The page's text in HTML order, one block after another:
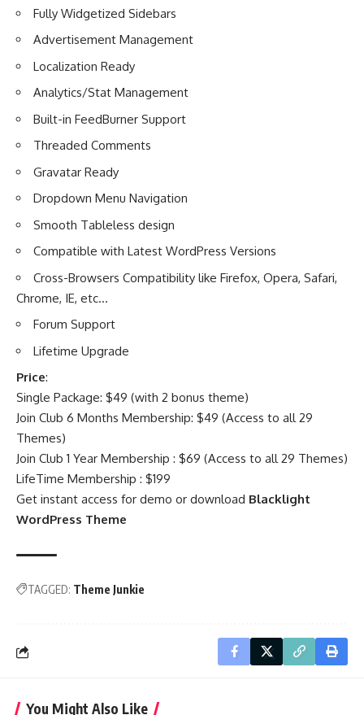
Fully Widgetized Sidebars
Advertisement Management
Localization Ready
Analytics/Stat Management
Built-in FeedBurner Support
Threaded Comments
Gravatar Ready
Dropdown Menu Navigation
Smooth Tableless design
Compatible with Latest WordPress Versions
Cross-Browsers Compatibility like Firefox, Opera, Safari,
Chrome, IE, etc…
Forum Support
Lifetime Upgrade
Price:
Single Package: $49 (with 2 bonus theme)
Join Club 6 Months Membership: $49 (Access to all 29
Themes)
Join Club 1 Year Membership : $69 (Access to all 29 Themes)
LifeTime Membership : $199
Get instant access for demo or download Blacklight
WordPress Theme
TAGGED: Theme Junkie
You Might Also Like